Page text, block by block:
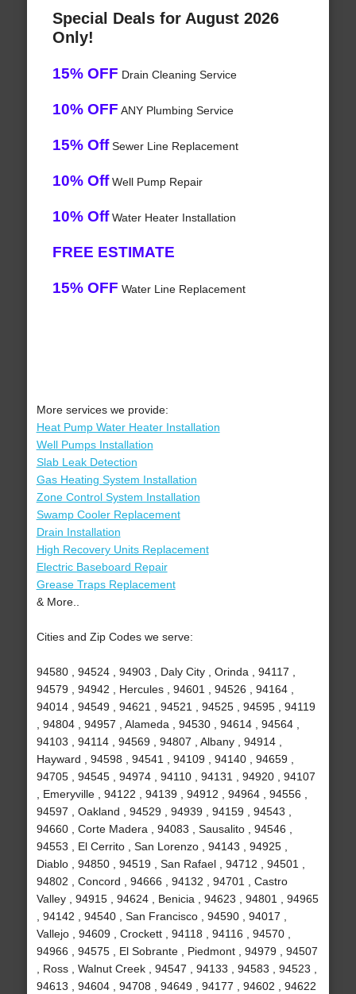
Special Deals for August 2026
Only!
15% OFF Drain Cleaning Service
10% OFF ANY Plumbing Service
15% OffSewer Line Replacement
10% OffWell Pump Repair
10% OffWater Heater Installation
FREE ESTIMATE
15% OFF Water Line Replacement
More services we provide:
Heat Pump Water Heater Installation
Well Pumps Installation
Slab Leak Detection
Gas Heating System Installation
Zone Control System Installation
Swamp Cooler Replacement
Drain Installation
High Recovery Units Replacement
Electric Baseboard Repair
Grease Traps Replacement
& More..
Cities and Zip Codes we serve:
94580 , 94524 , 94903 , Daly City , Orinda , 94117 ,
94579 , 94942 , Hercules , 94601 , 94526 , 94164 ,
94014 , 94549 , 94621 , 94521 , 94525 , 94595 , 94119
, 94804 , 94957 , Alameda , 94530 , 94614 , 94564 ,
94103 , 94114 , 94569 , 94807 , Albany , 94914 ,
Hayward , 94598 , 94541 , 94109 , 94140 , 94659 ,
94705 , 94545 , 94974 , 94110 , 94131 , 94920 , 94107
, Emeryville , 94122 , 94139 , 94912 , 94964 , 94556 ,
94597 , Oakland , 94529 , 94939 , 94159 , 94543 ,
94660 , Corte Madera , 94083 , Sausalito , 94546 ,
94553 , El Cerrito , San Lorenzo , 94143 , 94925 ,
Diablo , 94850 , 94519 , San Rafael , 94712 , 94501 ,
94802 , Concord , 94666 , 94132 , 94701 , Castro
Valley , 94915 , 94624 , Benicia , 94623 , 94801 , 94965
, 94142 , 94540 , San Francisco , 94590 , 94017 ,
Vallejo , 94609 , Crockett , 94118 , 94116 , 94570 ,
94966 , 94575 , El Sobrante , Piedmont , 94979 , 94507
, Ross , Walnut Creek , 94547 , 94133 , 94583 , 94523 ,
94613 , 94604 , 94708 , 94649 , 94177 , 94602 , 94622